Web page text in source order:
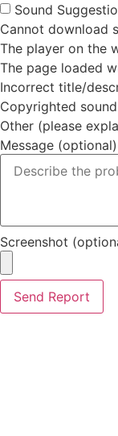
Sound
Cannot download
The player on the
The page loaded
Incorrect title/
Copyrighted
Other (please
Message
Screenshot
Send Report